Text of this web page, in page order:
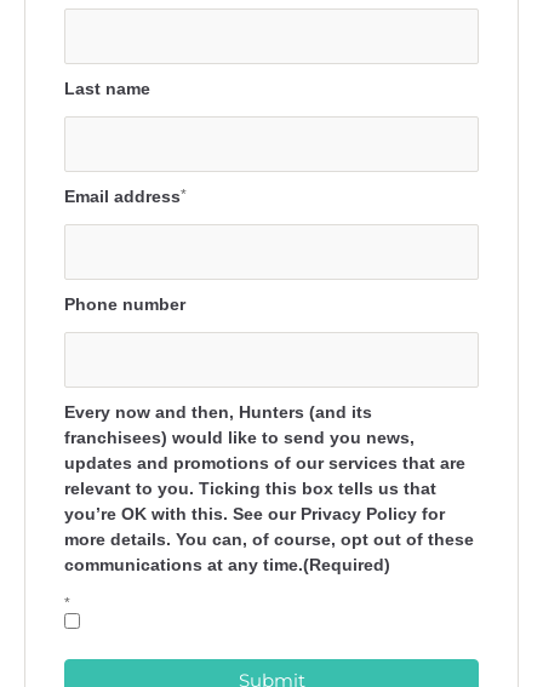
Last name
Email address*
Phone number
Every now and then, Hunters (and its
franchisees) would like to send you news,
updates and promotions of our services that are
relevant to you. Ticking this box tells us that
you’re OK with this. See our Privacy Policy for
more details. You can, of course, opt out of these
communications at any time.(Required)
*
Submit